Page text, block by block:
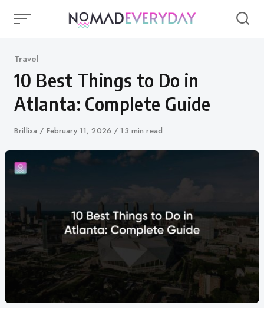
Category
Travel
10 Best Things to Do in
Atlanta: Complete Guide
Author
Brillixa
Published
February 11, 2026 13 min read